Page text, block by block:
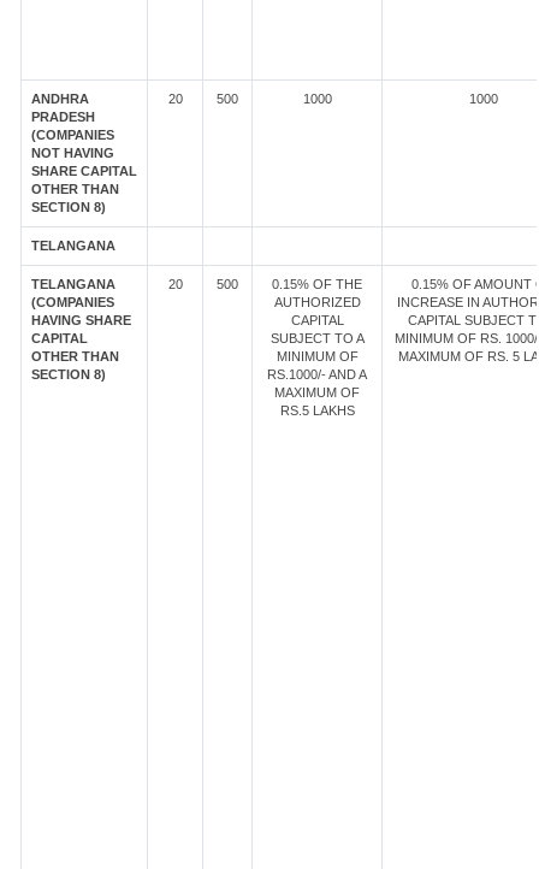
ANDHRA
PRADESH
(COMPANIES
NOT HAVING
SHARE CAPITAL
OTHER THAN
SECTION 8)
20 500 1000 1000
TELANGANA
TELANGANA
(COMPANIES
HAVING SHARE
CAPITAL
OTHER THAN
SECTION 8)
20 500
0.15% OF THE
AUTHORIZED
CAPITAL
SUBJECT TO A
MINIMUM OF
RS.1000/- AND A
MAXIMUM OF
RS.5 LAKHS
0.15% OF AMOUNT
INCREASE IN
CAPITAL SUBJECT
MINIMUM OF RS.
MAXIMUM OF RS. 5